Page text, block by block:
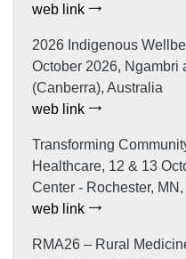
web link
2026 Indigenous
October 2026, Ngambri
(Canberra), Australia
web link
Transforming
Healthcare, 12 & 13
Center - Rochester,
web link
RMA26 – Rural